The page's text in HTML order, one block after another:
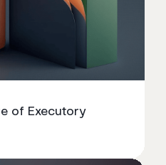
of Executory